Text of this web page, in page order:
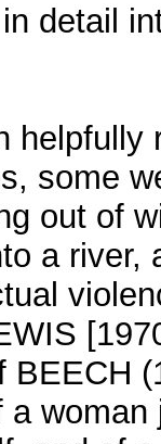
detail
helpfully
some
out of
a river,
BEECH